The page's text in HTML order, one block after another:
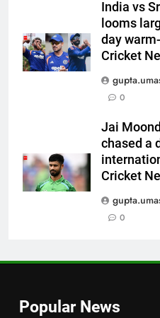
India vs
looms
day
Cricket
0
Jai
chased a
Cricket
0
Popular News
into
HOCKEY
8
No
for
CRICKET
1
India
Test
CRICKET
2
me in